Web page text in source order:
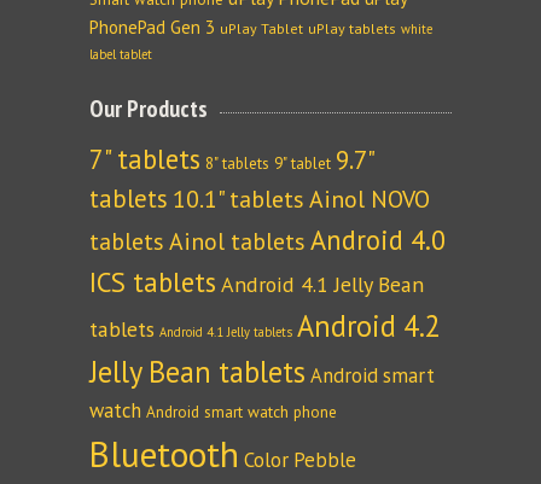
PhonePad Gen 3 uPlay Tablet uPlay tablets white
label tablet
Our Products
7" tablets 8" tablets 9" tablet 9.7"
tablets 10.1" tablets Ainol NOVO
tablets Ainol tablets Android 4.0
ICS tablets Android 4.1 Jelly Bean
tablets Android 4.1 Jelly tablets Android 4.2
Jelly Bean tablets Android smart
watch Android smart watch phone
Bluetooth Color Pebble